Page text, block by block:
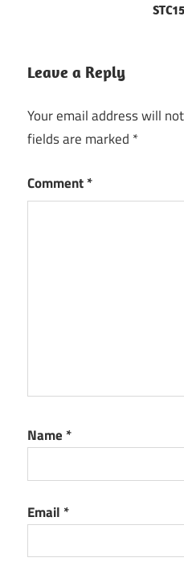
Leave a Reply
Your email address will
fields are marked *
Comment*
Name *
Email *